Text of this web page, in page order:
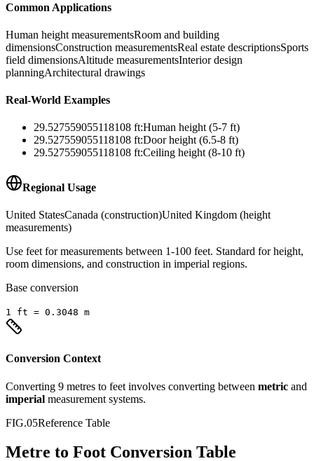
Common Applications
Human height measurementsRoom and building
dimensionsConstruction measurementsReal estate descriptionsSports
field dimensionsAltitude measurementsInterior design
planningArchitectural drawings
Real-World Examples
29.527559055118108 ft:Human height (5-7 ft)
29.527559055118108 ft:Door height (6.5-8 ft)
29.527559055118108 ft:Ceiling height (8-10 ft)
Regional Usage
United StatesCanada (construction)United Kingdom (height
measurements)
Use feet for measurements between 1-100 feet. Standard for height,
room dimensions, and construction in imperial regions.
Base conversion
1 ft = 0.3048 m
Conversion Context
Converting 9 metres to feet involves converting between metric and
imperial measurement systems.
FIG.05Reference Table
Metre to Foot Conversion Table